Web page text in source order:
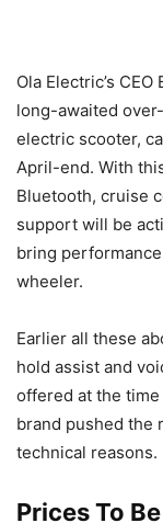
Ola Electric’s
long-awaited
electric scooter,
April-end. With
Bluetooth, cruise
support will be
bring
wheeler.
Earlier all these
hold assist and
offered at the
brand pushed the
technical reasons.
Prices To